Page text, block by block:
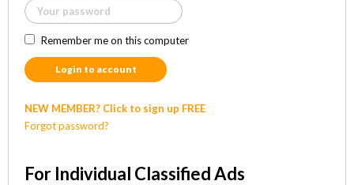
Remember me on this computer
Login to account
NEW MEMBER? Click to sign up FREE
Forgot password?
For Individual Classified Ads